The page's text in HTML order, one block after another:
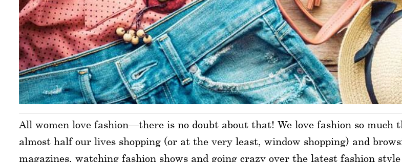
All women love fashion—there is no doubt about that! We love fashion so much
almost half our lives shopping (or at the very least, window shopping) and
magazines, watching fashion shows and going crazy over the latest fashion